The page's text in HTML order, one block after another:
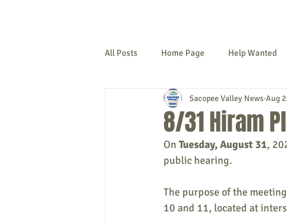
All Posts Home Page Help Wanted
Denmark Fryeburg
Naples Newfield
New Hampshire etc. Things To
8/31 Hiram
Sacopee Valley News Aug
On Tuesday, August 31,
public hearing.
The purpose of the
10 and 11, located at